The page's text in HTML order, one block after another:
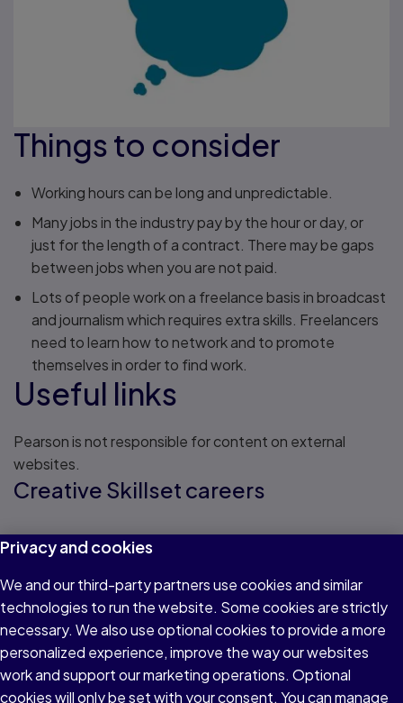
Things to consider
Working hours can be long and unpredictable.
Many jobs in the industry pay by the hour or day, or
just for the length of a contract. There may be gaps
between jobs when you are not paid.
Lots of people work on a freelance basis in broadcast
and journalism which requires extra skills. Freelancers
need to learn how to network and to promote
themselves in order to find work.
Useful links
Pearson is not responsible for content on external
websites.
Creative Skillset careers
Information on broadcast and journalism
Read about CSC
NCTJ careers
Information on careers in journalism
Privacy and cookies
We and our third-party partners use cookies and similar
technologies to run the website. Some cookies are strictly
necessary. We also use optional cookies to provide a more
personalized experience, improve the way our websites
work and support our marketing operations. Optional
cookies will only be set with your consent. You can manage